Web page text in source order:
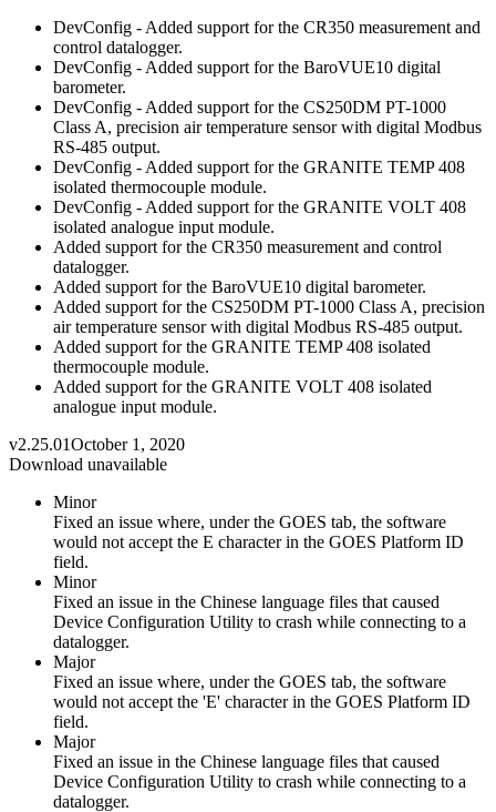
DevConfig - Added support for the CR350 measurement and
control datalogger.
DevConfig - Added support for the BaroVUE10 digital
barometer.
DevConfig - Added support for the CS250DM PT-1000
Class A, precision air temperature sensor with digital Modbus
RS-485 output.
DevConfig - Added support for the GRANITE TEMP 408
isolated thermocouple module.
DevConfig - Added support for the GRANITE VOLT 408
isolated analogue input module.
Added support for the CR350 measurement and control
datalogger.
Added support for the BaroVUE10 digital barometer.
Added support for the CS250DM PT-1000 Class A, precision
air temperature sensor with digital Modbus RS-485 output.
Added support for the GRANITE TEMP 408 isolated
thermocouple module.
Added support for the GRANITE VOLT 408 isolated
analogue input module.
v2.25.01October 1, 2020
Download unavailable
Minor
Fixed an issue where, under the GOES tab, the software
would not accept the E character in the GOES Platform ID
field.
Minor
Fixed an issue in the Chinese language files that caused
Device Configuration Utility to crash while connecting to a
datalogger.
Major
Fixed an issue where, under the GOES tab, the software
would not accept the 'E' character in the GOES Platform ID
field.
Major
Fixed an issue in the Chinese language files that caused
Device Configuration Utility to crash while connecting to a
datalogger.